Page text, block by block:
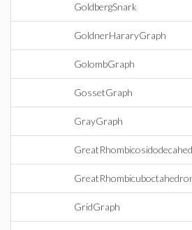
GoldbergSnark
GoldnerHararyGraph
GolombGraph
GossetGraph
GrayGraph
GridGraph